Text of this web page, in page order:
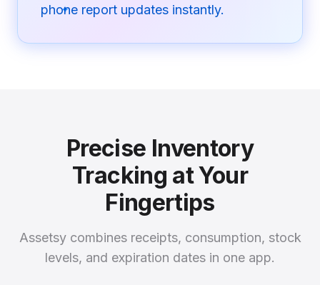
✦
phone report updates instantly.
Precise Inventory
Tracking at Your
Fingertips
Assetsy combines receipts, consumption, stock
levels, and expiration dates in one app.